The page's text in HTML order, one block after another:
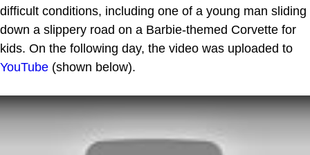
difficult conditions, including one of a young man sliding
down a slippery road on a Barbie-themed Corvette for
kids. On the following day, the video was uploaded to
YouTube (shown below).